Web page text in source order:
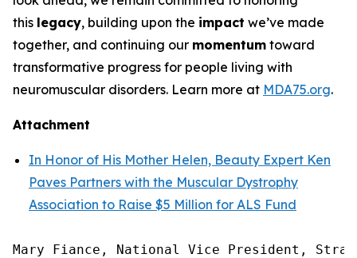
this legacy, building upon the impact we’ve made
together, and continuing our momentum toward
transformative progress for people living with
neuromuscular disorders. Learn more at MDA75.org.
Attachment
In Honor of His Mother Helen, Beauty Expert Ken
Paves Partners with the Muscular Dystrophy
Association to Raise $5 Million for ALS Fund
Mary Fiance, National Vice President,